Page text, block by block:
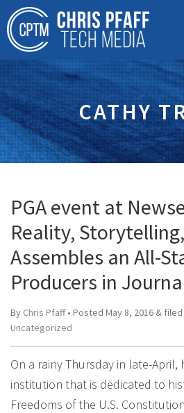
CATHY
PGA event at
Reality,
Assembles an All-
Producers in
By Chris Pfaff• Posted May 8, 2016 &
Uncategorized
On a rainy Thursday in late-April,
institution that is dedicated to
Freedoms of the U.S.